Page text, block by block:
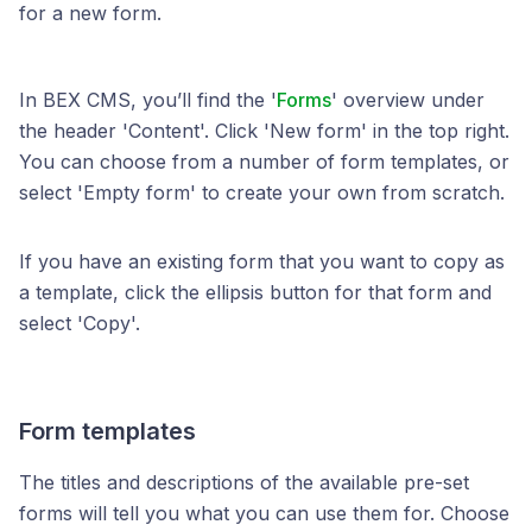
for a new form.
In BEX CMS, you’ll find the 'Forms' overview under
the header 'Content'. Click 'New form' in the top right.
You can choose from a number of form templates, or
select 'Empty form' to create your own from scratch.
If you have an existing form that you want to copy as
a template, click the ellipsis button for that form and
select 'Copy'.
Form templates
The titles and descriptions of the available pre-set
forms will tell you what you can use them for. Choose